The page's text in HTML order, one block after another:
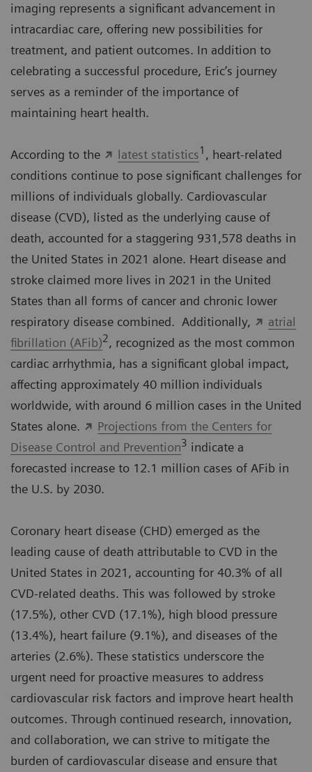
imaging represents a significant advancement in
intracardiac care, offering new possibilities for
treatment, and patient outcomes. In addition to
celebrating a successful procedure, Eric’s journey
serves as a reminder of the importance of
maintaining heart health.
According to the latest statistics1 , heart-related
conditions continue to pose significant challenges for
millions of individuals globally. Cardiovascular
disease (CVD), listed as the underlying cause of
death, accounted for a staggering 931,578 deaths in
the United States in 2021 alone. Heart disease and
stroke claimed more lives in 2021 in the United
States than all forms of cancer and chronic lower
respiratory disease combined. Additionally,
atrial
fibrillation (AFib)2, recognized as the most common
cardiac arrhythmia, has a significant global impact,
affecting approximately 40 million individuals
worldwide, with around 6 million cases in the United
States alone.
Projections from the Centers for
Disease Control and Prevention3 indicate a
forecasted increase to 12.1 million cases of AFib in
the U.S. by 2030.
Coronary heart disease (CHD) emerged as the
leading cause of death attributable to CVD in the
United States in 2021, accounting for 40.3% of all
CVD-related deaths. This was followed by stroke
(17.5%), other CVD (17.1%), high blood pressure
(13.4%), heart failure (9.1%), and diseases of the
arteries (2.6%). These statistics underscore the
urgent need for proactive measures to address
cardiovascular risk factors and improve heart health
outcomes. Through continued research, innovation,
and collaboration, we can strive to mitigate the
burden of cardiovascular disease and ensure that